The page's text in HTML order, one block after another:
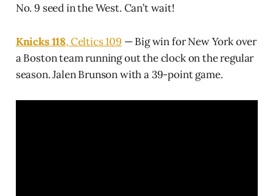
No. 9 seed in the West. Can’t wait!
Knicks 118, Celtics 109 — Big win for New York over
a Boston team running out the clock on the regular
season. Jalen Brunson with a 39-point game.